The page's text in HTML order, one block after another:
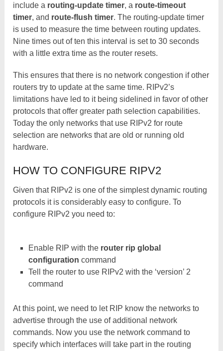
include a routing-update timer, a route-timeout
timer, and route-flush timer. The routing-update timer
is used to measure the time between routing updates.
Nine times out of ten this interval is set to 30 seconds
with a little extra time as the router resets.
This ensures that there is no network congestion if other
routers try to update at the same time. RIPv2’s
limitations have led to it being sidelined in favor of other
protocols that offer greater path selection capabilities.
Today the only networks that use RIPv2 for route
selection are networks that are old or running old
hardware.
HOW TO CONFIGURE RIPV2
Given that RIPv2 is one of the simplest dynamic routing
protocols it is considerably easy to configure. To
configure RIPv2 you need to:
Enable RIP with the router rip global
configuration command
Tell the router to use RIPv2 with the ‘version’ 2
command
At this point, we need to let RIP know the networks to
advertise through the use of additional network
commands. Now you use the network command to
specify which interfaces will take part in the routing